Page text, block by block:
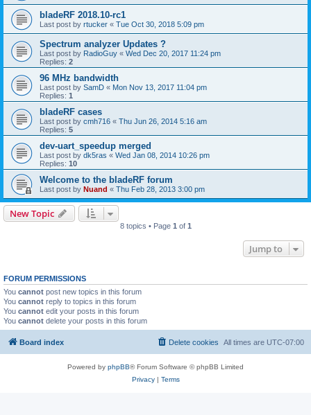
bladeRF 2018.10-rc1
Last post by rtucker « Tue Oct 30, 2018 5:09 pm
Spectrum analyzer Updates ?
Last post by RadioGuy « Wed Dec 20, 2017 11:24 pm
Replies: 2
96 MHz bandwidth
Last post by SamD « Mon Nov 13, 2017 11:04 pm
Replies: 1
bladeRF cases
Last post by cmh716 « Thu Jun 26, 2014 5:16 am
Replies: 5
dev-uart_speedup merged
Last post by dk5ras « Wed Jan 08, 2014 10:26 pm
Replies: 10
Welcome to the bladeRF forum
Last post by Nuand « Thu Feb 28, 2013 3:00 pm
New Topic
8 topics • Page 1 of 1
Jump to
FORUM PERMISSIONS
You cannot post new topics in this forum
You cannot reply to topics in this forum
You cannot edit your posts in this forum
You cannot delete your posts in this forum
Board index All times are UTC-07:00
Delete cookies
Powered by phpBB® Forum Software © phpBB Limited
Privacy| Terms